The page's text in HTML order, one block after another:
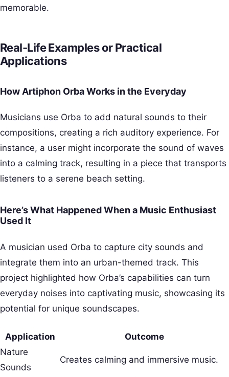
memorable.
Real-Life Examples or Practical
Applications
How Artiphon Orba Works in the Everyday
Musicians use Orba to add natural sounds to their
compositions, creating a rich auditory experience. For
instance, a user might incorporate the sound of waves
into a calming track, resulting in a piece that transports
listeners to a serene beach setting.
Here’s What Happened When a Music Enthusiast
Used It
A musician used Orba to capture city sounds and
integrate them into an urban-themed track. This
project highlighted how Orba’s capabilities can turn
everyday noises into captivating music, showcasing its
potential for unique soundscapes.
Application
Outcome
Nature
Sounds
Creates calming and immersive music.